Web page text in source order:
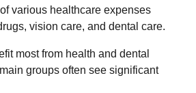
various healthcare expenses
vision care, and dental care.
most from health and dental
groups often see significant